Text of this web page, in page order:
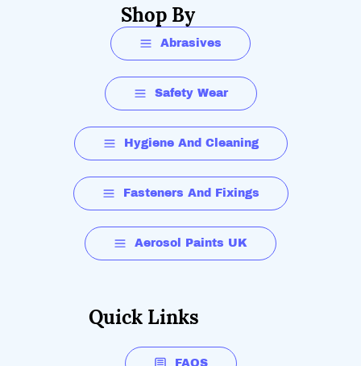
Shop By
Abrasives
Safety Wear
Hygiene And Cleaning
Fasteners And Fixings
Aerosol Paints UK
Quick Links
FAQS